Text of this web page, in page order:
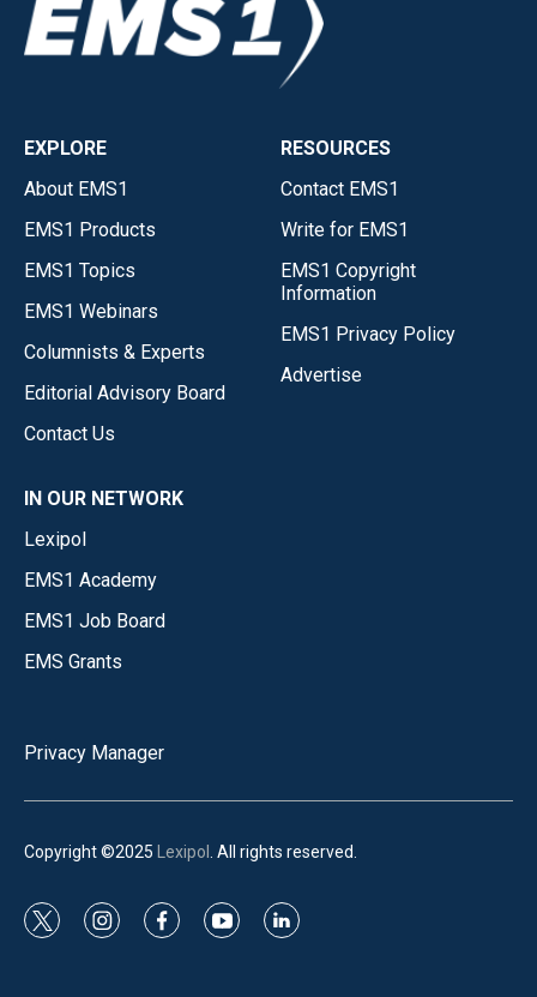
EXPLORE
About EMS1
EMS1 Products
EMS1 Topics
EMS1 Webinars
Columnists & Experts
Editorial Advisory Board
Contact Us
RESOURCES
Contact EMS1
Write for EMS1
EMS1 Copyright
Information
EMS1 Privacy Policy
Advertise
IN OUR NETWORK
Lexipol
EMS1 Academy
EMS1 Job Board
EMS Grants
Privacy Manager
Copyright ©2025 Lexipol . All rights reserved.
t
i
f
y
l